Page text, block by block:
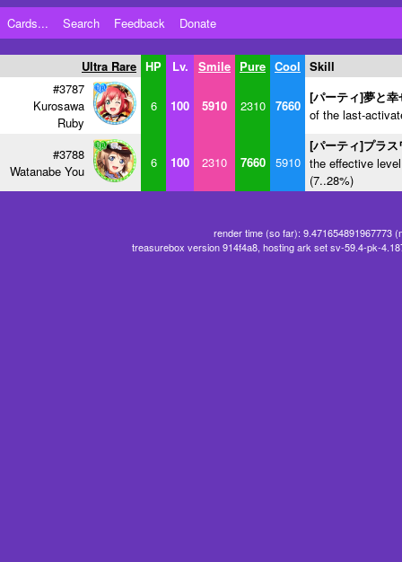
Cards... Search Feedback Donate
Ultra Rare HP Lv. Smile Pure Cool Skill
#3787
Kurosawa
Ruby
6 100 5910 2310 7660
[パーティ]夢と幸
of the last-
#3788
Watanabe You
6 100 2310 7660 5910
[パーティ]プラ
the effective
(7..28%)
render time (so far): 9.471654891967773
treasurebox version 914f4a8, hosting ark set sv-59.4-pk-